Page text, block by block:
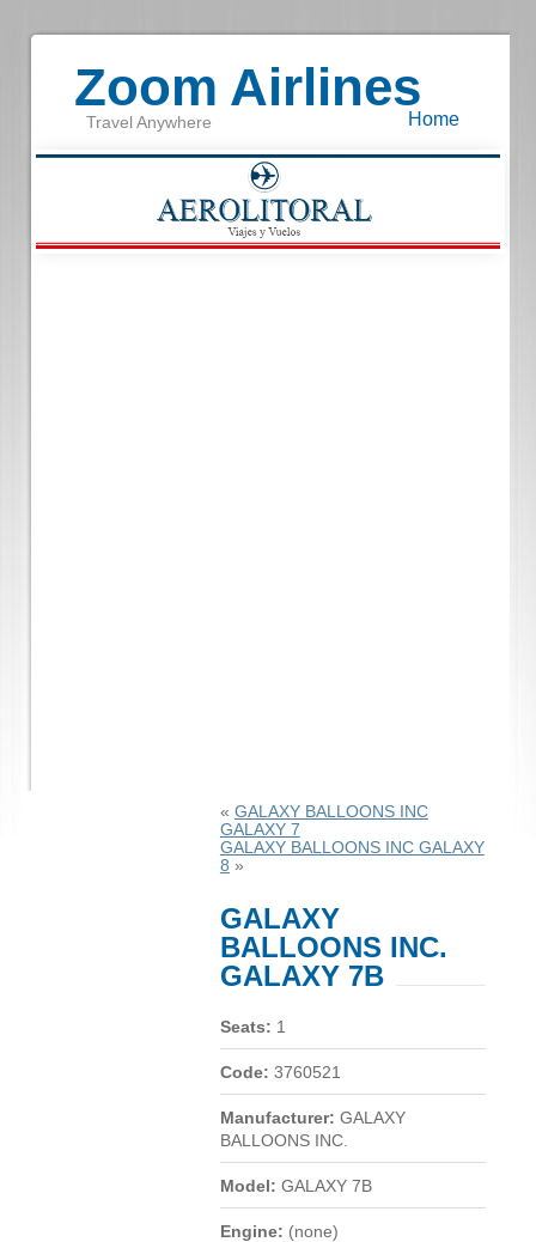
Zoom Airlines
Travel Anywhere Home
« GALAXY BALLOONS INC
GALAXY 7
GALAXY BALLOONS INC GALAXY
8 »
GALAXY
BALLOONS INC.
GALAXY 7B
Seats: 1
Code: 3760521
Manufacturer: GALAXY
BALLOONS INC.
Model: GALAXY 7B
Engine: (none)